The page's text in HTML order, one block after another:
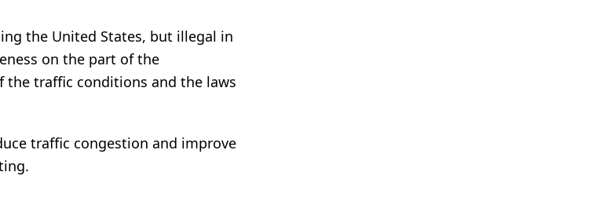
the United States, but illegal in
on the part of the
the traffic conditions and the laws
traffic congestion and improve